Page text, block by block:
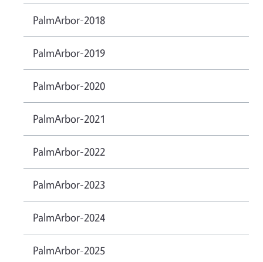
PalmArbor-2018
PalmArbor-2019
PalmArbor-2020
PalmArbor-2021
PalmArbor-2022
PalmArbor-2023
PalmArbor-2024
PalmArbor-2025